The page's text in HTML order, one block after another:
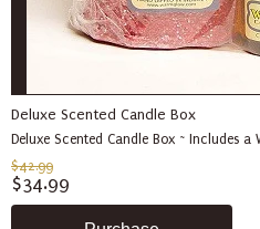
Deluxe Scented Candle Box
Deluxe Scented Candle Box ~ Includes
$42.99
$34.99